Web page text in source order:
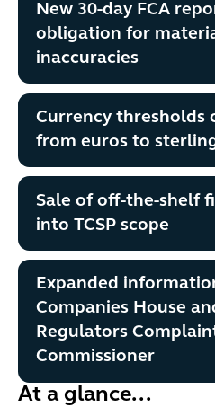
New 30-day FCA
obligation for
inaccuracies
Currency thresholds
from euros to
Sale of off-the-shelf
into TCSP scope
Expanded
Companies House
Regulators
Commissioner
At a glance...